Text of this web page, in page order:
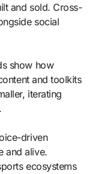
and sold. Cross-
social
show how
and toolkits
iterating
driven
and alive.
ecosystems